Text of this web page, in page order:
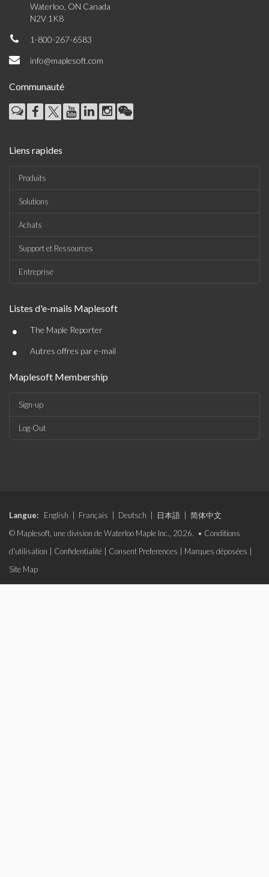
Waterloo, ON Canada
N2V 1K8
1-800-267-6583
info@maplesoft.com
Communauté
Liens rapides
Produits
Solutions
Achats
Support et Ressources
Entreprise
Listes d'e-mails Maplesoft
• The Maple Reporter
• Autres offres par e-mail
Maplesoft Membership
Sign-up
Log-Out
Langue: English Français Deutsch 日本語
简体中文
© Maplesoft, une division de Waterloo Maple Inc., 2026. • Conditions
d'utilisation
Confidentialité Consent Preferences Marques déposées
Site Map